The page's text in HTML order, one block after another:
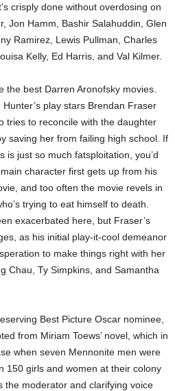
crisply done without overdosing on
Jon Hamm, Bashir Salahuddin, Glen
Ramirez, Lewis Pullman, Charles
Kelly, Ed Harris, and Val Kilmer.
the best Darren Aronofsky movies.
play stars Brendan Fraser
tries to reconcile with the daughter
saving her from failing high school. If
is just so much fatsploitation, you’d
character first gets up from his
and too often the movie revels in
trying to eat himself to death.
exacerbated here, but Fraser’s
as his initial play-it-cool demeanor
to make things right with her
Chau, Ty Simpkins, and Samantha
Best Picture Oscar nominee,
from Miriam Toews’ novel, which in
when seven Mennonite men were
150 girls and women at their colony
the moderator and clarifying voice